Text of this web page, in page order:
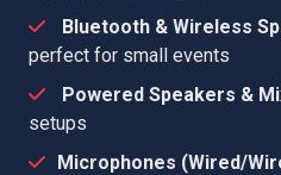
Bluetooth & Wireless
perfect for small events
Powered Speakers &
setups
Microphones (Wired/